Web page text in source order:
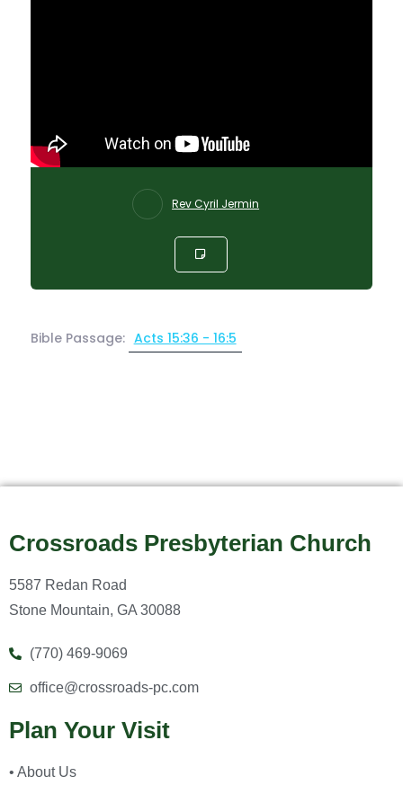
Rev Cyril Jermin
Bible Passage: Acts 15:36 - 16:5
Crossroads Presbyterian Church
5587 Redan Road
Stone Mountain, GA 30088
(770) 469-9069
office@crossroads-pc.com
Plan Your Visit
• About Us